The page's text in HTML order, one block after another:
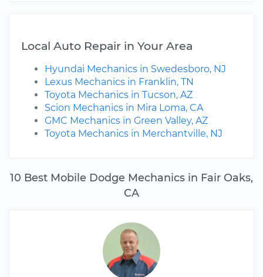
10 Best Mobile Dodge Mechanics in Fair Oaks,
CA
Local Auto Repair in Your Area
Hyundai Mechanics in Swedesboro, NJ
Lexus Mechanics in Franklin, TN
Toyota Mechanics in Tucson, AZ
Scion Mechanics in Mira Loma, CA
GMC Mechanics in Green Valley, AZ
Toyota Mechanics in Merchantville, NJ